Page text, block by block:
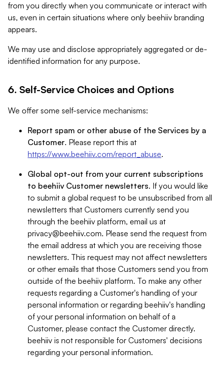
from you directly when you communicate or interact with
us, even in certain situations where only beehiiv branding
appears.
We may use and disclose appropriately aggregated or de-
identified information for any purpose.
6. Self-Service Choices and Options
We offer some self-service mechanisms:
Report spam or other abuse of the Services by a
Customer. Please report this at
https://www.beehiiv.com/report_abuse.
Global opt-out from your current subscriptions
to beehiiv Customer newsletters. If you would like
to submit a global request to be unsubscribed from all
newsletters that Customers currently send you
through the beehiiv platform, email us at
privacy@beehiiv.com. Please send the request from
the email address at which you are receiving those
newsletters. This request may not affect newsletters
or other emails that those Customers send you from
outside of the beehiiv platform. To make any other
requests regarding a Customer's handling of your
personal information or regarding beehiiv's handling
of your personal information on behalf of a
Customer, please contact the Customer directly.
beehiiv is not responsible for Customers' decisions
regarding your personal information.